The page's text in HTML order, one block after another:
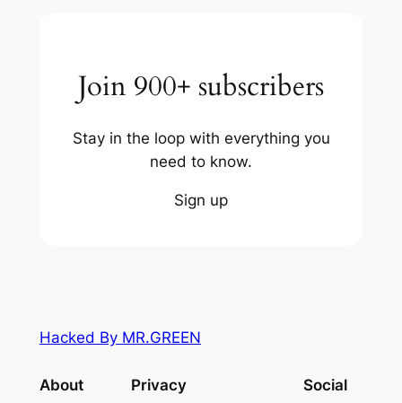
Join 900+ subscribers
Stay in the loop with everything you
need to know.
Sign up
Hacked By MR.GREEN
About Privacy Social